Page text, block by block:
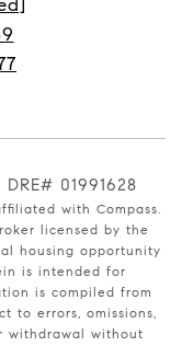
01991628
with Compass.
licensed by the
housing opportunity
is intended for
is compiled from
to errors, omissions,
withdrawal without